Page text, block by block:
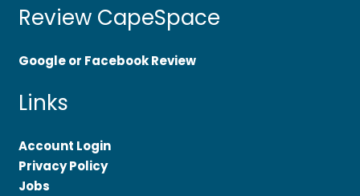
Review CapeSpace
Google or Facebook Review
Links
Account Login
Privacy Policy
Jobs